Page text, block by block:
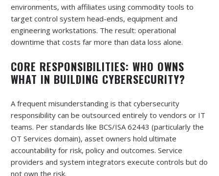
environments, with affiliates using commodity tools to
target control system head-ends, equipment and
engineering workstations. The result: operational
downtime that costs far more than data loss alone.
CORE RESPONSIBILITIES: WHO OWNS
WHAT IN BUILDING CYBERSECURITY?
A frequent misunderstanding is that cybersecurity
responsibility can be outsourced entirely to vendors or IT
teams. Per standards like BCS/ISA 62443 (particularly the
OT Services domain), asset owners hold ultimate
accountability for risk, policy and outcomes. Service
providers and system integrators execute controls but do
not own the risk.